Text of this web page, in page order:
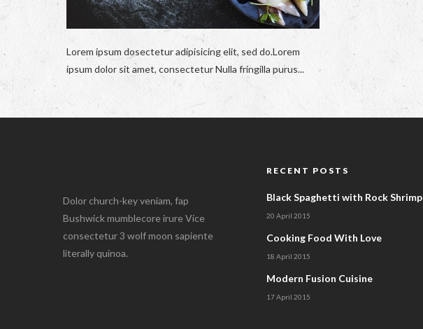
Lorem ipsum dosectetur adipisicing elit, sed do.Lorem
ipsum dolor sit amet, consectetur Nulla fringilla purus...
Dolor church-key veniam, fap
Bushwick mumblecore irure Vice
consectetur 3 wolf moon sapiente
literally quinoa.
RECENT POSTS
Black Spaghetti with Rock Shrimp
20 April 2015
Cooking Food With Love
18 April 2015
Modern Fusion Cuisine
17 April 2015